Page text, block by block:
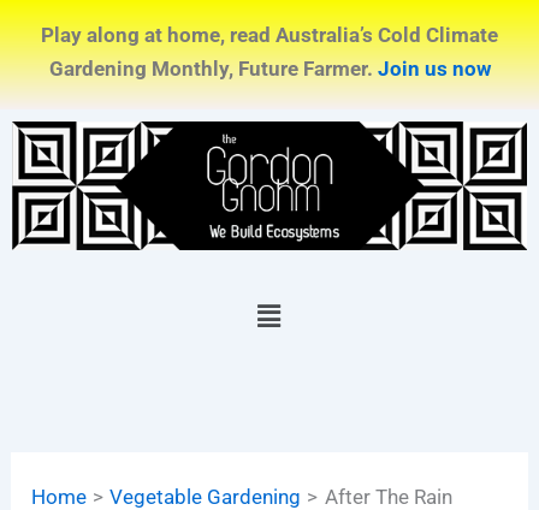
Skip
to
content
Play along at home, read Australia’s Cold Climate
Gardening Monthly, Future Farmer.Join us now
Menu
Home Vegetable Gardening After The Rain